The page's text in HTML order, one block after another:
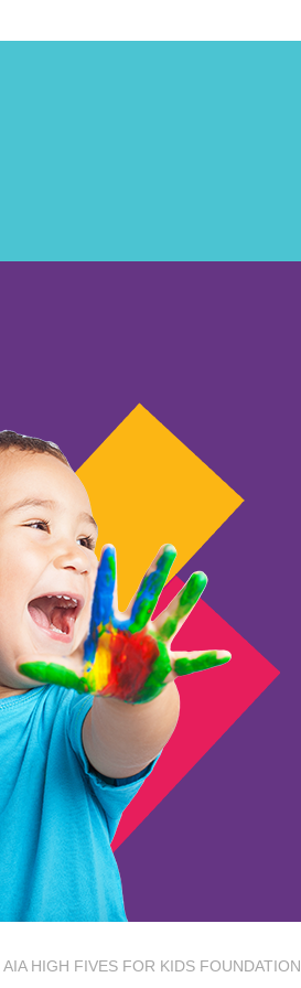
AIA HIGH FIVES FOR KIDS FOUNDATION